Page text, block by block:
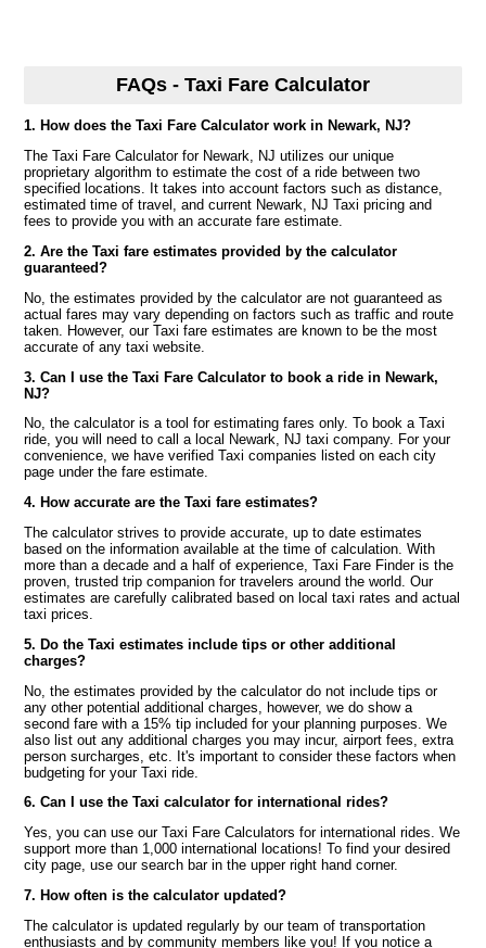
FAQs - Taxi Fare Calculator
1. How does the Taxi Fare Calculator work in Newark, NJ?
The Taxi Fare Calculator for Newark, NJ utilizes our unique
proprietary algorithm to estimate the cost of a ride between two
specified locations. It takes into account factors such as distance,
estimated time of travel, and current Newark, NJ Taxi pricing and
fees to provide you with an accurate fare estimate.
2. Are the Taxi fare estimates provided by the calculator
guaranteed?
No, the estimates provided by the calculator are not guaranteed as
actual fares may vary depending on factors such as traffic and route
taken. However, our Taxi fare estimates are known to be the most
accurate of any taxi website.
3. Can I use the Taxi Fare Calculator to book a ride in Newark,
NJ?
No, the calculator is a tool for estimating fares only. To book a Taxi
ride, you will need to call a local Newark, NJ taxi company. For your
convenience, we have verified Taxi companies listed on each city
page under the fare estimate.
4. How accurate are the Taxi fare estimates?
The calculator strives to provide accurate, up to date estimates
based on the information available at the time of calculation. With
more than a decade and a half of experience, Taxi Fare Finder is the
proven, trusted trip companion for travelers around the world. Our
estimates are carefully calibrated based on local taxi rates and actual
taxi prices.
5. Do the Taxi estimates include tips or other additional
charges?
No, the estimates provided by the calculator do not include tips or
any other potential additional charges, however, we do show a
second fare with a 15% tip included for your planning purposes. We
also list out any additional charges you may incur, airport fees, extra
person surcharges, etc. It's important to consider these factors when
budgeting for your Taxi ride.
6. Can I use the Taxi calculator for international rides?
Yes, you can use our Taxi Fare Calculators for international rides. We
support more than 1,000 international locations! To find your desired
city page, use our search bar in the upper right hand corner.
7. How often is the calculator updated?
The calculator is updated regularly by our team of transportation
enthusiasts and by community members like you! If you notice a